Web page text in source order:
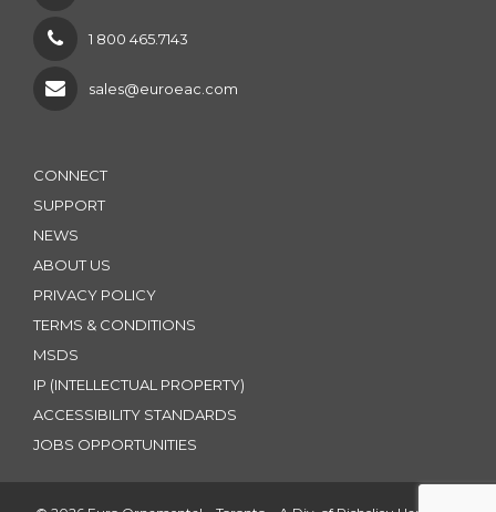
1 800 465.7143
sales@euroeac.com
CONNECT
SUPPORT
NEWS
ABOUT US
PRIVACY POLICY
TERMS & CONDITIONS
MSDS
IP (INTELLECTUAL PROPERTY)
ACCESSIBILITY STANDARDS
JOBS OPPORTUNITIES